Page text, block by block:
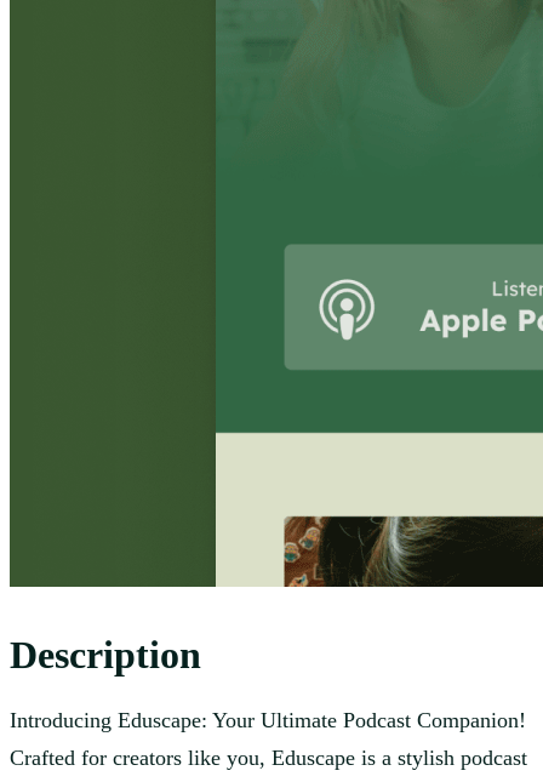
Description
Introducing Eduscape: Your Ultimate Podcast Companion!
Crafted for creators like you, Eduscape is a stylish podcast